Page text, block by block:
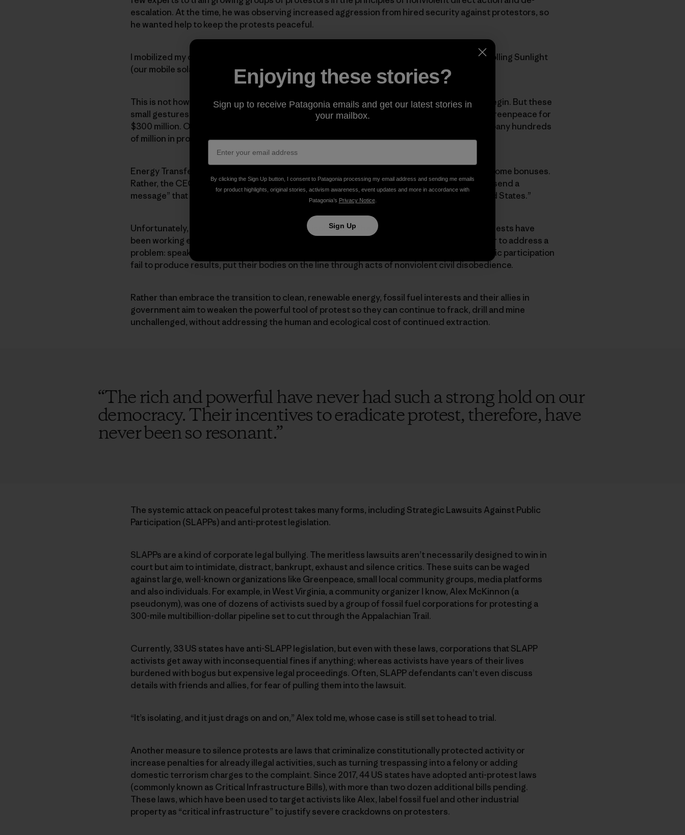
escalation. At the time, he was observing increased aggression from hired security against protestors, so
he wanted help to keep the protests peaceful.
I mobilized my colleagues at Greenpeace USA swiftly and without hesitation. Shortly, The Rolling Sunlight
(our mobile solar truck) and a few trainers were on the road.
This is not how you might think one of the largest lawsuits in North Dakota’s history would begin. But these
small gestures of support are why Energy Transfer, the oil company behind DAPL, is suing Greenpeace for
$300 million. Our work to aid the Standing Rock protests, they falsely claim, cost their company hundreds
of million in profits.
Energy Transfer does not really want Greenpeace’s money—though sure, it could bankroll some bonuses.
Rather, the CEO of Energy Transfer has said he wants to end funding for Greenpeace and “send a
message” that our actions of solidarity were “unlawful” and won’t “be tolerated in the United States.”
Unfortunately, Energy Transfer isn’t acting in isolation. In the past few years, corporate interests have
been working extra hard to erode the right to do what activists do when they come together to address a
problem: speak out, organize, collaborate, raise funds, and when other avenues of democratic participation
fail to produce results, put their bodies on the line through acts of nonviolent civil disobedience.
Rather than embrace the transition to clean, renewable energy, fossil fuel interests and their allies in
government aim to weaken the powerful tool of protest so they can continue to frack, drill and mine
unchallenged, without addressing the human and ecological cost of continued extraction.
“The rich and powerful have never had such a strong hold on our
democracy. Their incentives to eradicate protest, therefore, have
never been so resonant.”
The systemic attack on peaceful protest takes many forms, including Strategic Lawsuits Against Public
Participation (SLAPPs) and anti-protest legislation.
SLAPPs are a kind of corporate legal bullying. The meritless lawsuits aren’t necessarily designed to win in
court but aim to intimidate, distract, bankrupt, exhaust and silence critics. These suits can be waged
against large, well-known organizations like Greenpeace, small local community groups, media platforms
and also individuals. For example, in West Virginia, a community organizer I know, Alex McKinnon (a
pseudonym), was one of dozens of activists sued by a group of fossil fuel corporations for protesting a
300-mile multibillion-dollar pipeline set to cut through the Appalachian Trail.
Currently, 33 US states have anti-SLAPP legislation, but even with these laws, corporations that SLAPP
activists get away with inconsequential fines if anything; whereas activists have years of their lives
burdened with bogus but expensive legal proceedings. Often, SLAPP defendants can’t even discuss
details with friends and allies, for fear of pulling them into the lawsuit.
“It’s isolating, and it just drags on and on,” Alex told me, whose case is still set to head to trial.
Another measure to silence protests are laws that criminalize constitutionally protected activity or
increase penalties for already illegal activities, such as turning trespassing into a felony or adding
domestic terrorism charges to the complaint. Since 2017, 44 US states have adopted anti-protest laws
(commonly known as Critical Infrastructure Bills), with more than two dozen additional bills pending.
These laws, which have been used to target activists like Alex, label fossil fuel and other industrial
property as “critical infrastructure” to justify severe crackdowns on protesters.
Enjoying these stories?
Sign up to receive Patagonia emails and get our latest stories in
your mailbox.
By clicking the Sign Up button, I consent to Patagonia processing my email address and sending me emails
for product highlights, original stories, activism awareness, event updates and more in accordance with
Patagonia’s Privacy Notice.
Sign Up